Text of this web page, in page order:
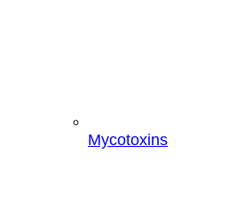
Mycotoxins